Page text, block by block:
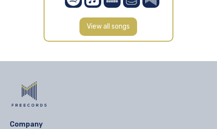
View all songs
Company